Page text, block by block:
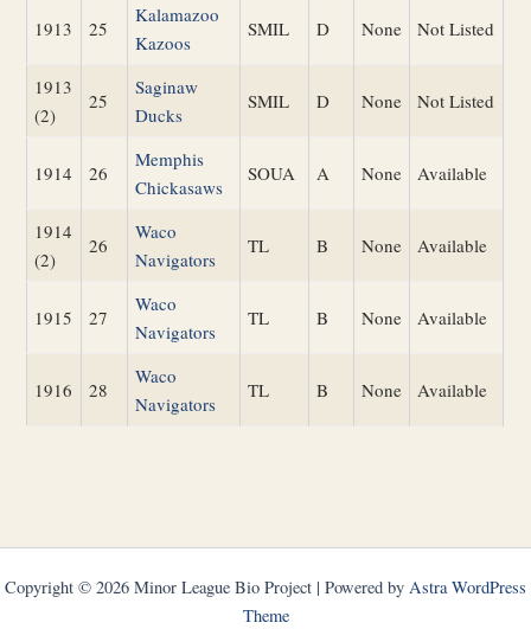
1913 25
Kalamazoo
Kazoos
SMIL D None Not Listed
1913
(2)
25
Saginaw
Ducks
SMIL D None Not Listed
1914 26
Memphis
Chickasaws
SOUA A None Available
1914
(2)
26
Waco
Navigators
TL B None Available
1915 27
Waco
Navigators
TL B None Available
1916 28
Waco
Navigators
TL B None Available
Copyright © 2026 Minor League Bio Project | Powered by Astra WordPress
Theme